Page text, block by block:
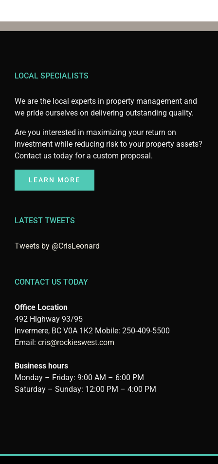
LOCAL SPECIALISTS
We are the local experts in property management and
we pride ourselves on delivering outstanding quality.
Are you interested in maximizing your return on
investment while reducing risk to your property assets?
Contact us today for a custom proposal.
LEARN MORE
LATEST TWEETS
Tweets by @CrisLeonard
CONTACT US TODAY
Office Location
492 Highway 93/95
Invermere, BC V0A 1K2 Mobile: 250-409-5500
Email: cris@rockieswest.com
Business hours
Monday – Friday: 9:00 AM – 6:00 PM
Saturday – Sunday: 12:00 PM – 4:00 PM